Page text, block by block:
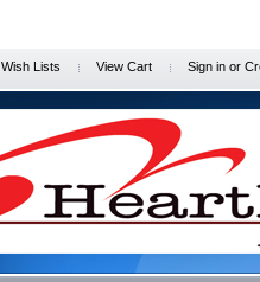
Wish Lists View Cart Sign in or